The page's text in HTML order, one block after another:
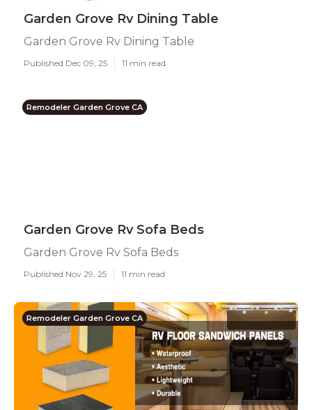
Garden Grove Rv Dining Table
Garden Grove Rv Dining Table
Published Dec 09, 25 11 min read
Remodeler Garden Grove CA
Garden Grove Rv Sofa Beds
Garden Grove Rv Sofa Beds
Published Nov 29, 25 11 min read
Remodeler Garden Grove CA